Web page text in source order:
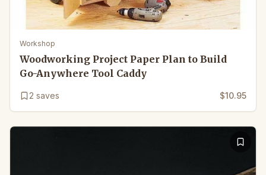
Workshop
Woodworking Project Paper Plan to Build
Go-Anywhere Tool Caddy
2 saves $10.95